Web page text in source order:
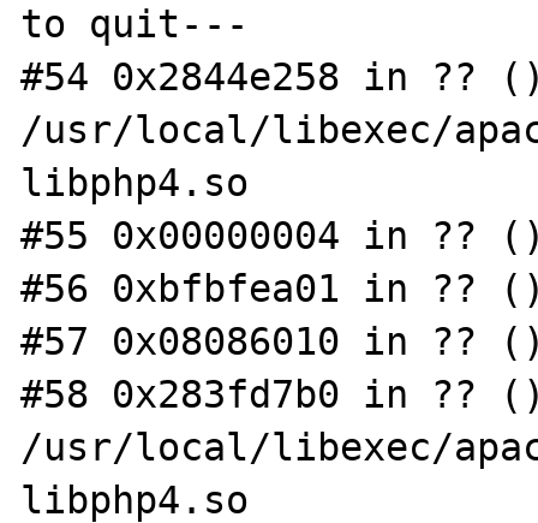
to quit---
#54 0x2844e258 in ??
/usr/local/libexec/
libphp4.so
#55 0x00000004 in ??
#56 0xbfbfea01 in ??
#57 0x08086010 in ??
#58 0x283fd7b0 in ??
/usr/local/libexec/
libphp4.so